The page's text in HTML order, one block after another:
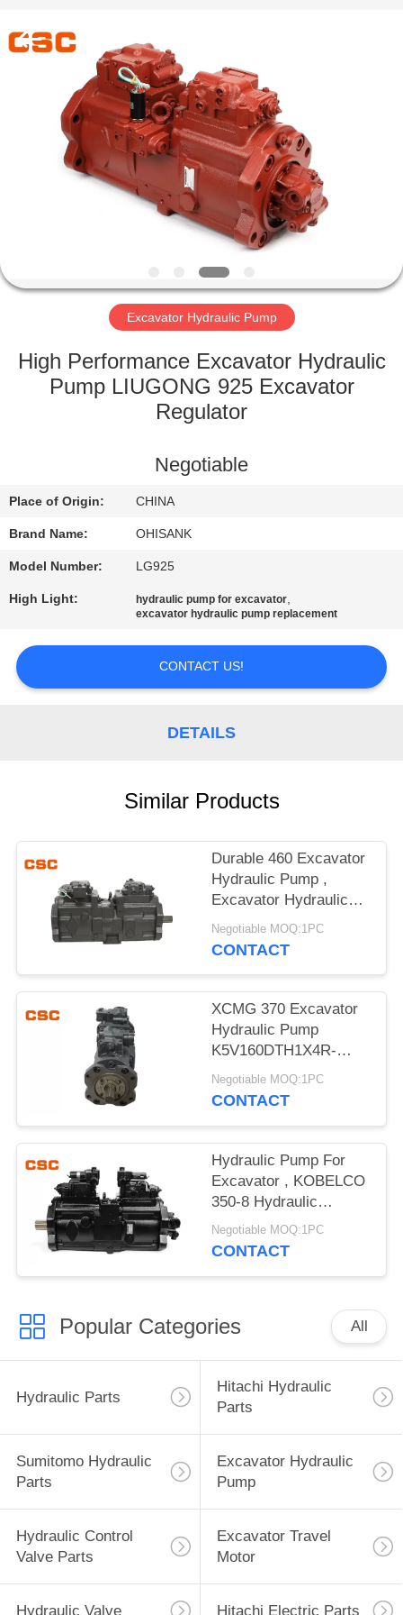
HOME
PRODUCTS
FACTORY
QUALITY
US
NEWS
REQUEST
QUOTE
Services
Co.,Ltd..
Excavator Hydraulic Pump
High Performance Excavator Hydraulic
Pump LIUGONG 925 Excavator
Regulator
Negotiable
Place of Origin: CHINA
Brand Name: OHISANK
Model Number: LG925
High Light: hydraulic pump for excavator,
excavator hydraulic pump replacement
CONTACT US!
DETAILS
Similar Products
Durable 460 Excavator
Hydraulic Pump ,
Excavator Hydraulic
Main Pump
Negotiable MOQ:1PC
CONTACT
XCMG 370 Excavator
Hydraulic Pump
K5V160DTH1X4R-
9N4A Compact Design
Negotiable MOQ:1PC
CONTACT
Hydraulic Pump For
Excavator , KOBELCO
350-8 Hydraulic
Excavator Parts
Negotiable MOQ:1PC
CONTACT
Popular Categories All
Hydraulic Parts
Hitachi Hydraulic
Parts
Sumitomo Hydraulic
Parts
Excavator Hydraulic
Pump
Hydraulic Control
Valve Parts
Excavator Travel
Motor
Hydraulic Valve Hitachi Electric Parts